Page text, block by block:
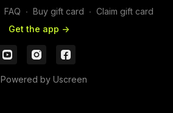
FAQ ∙ Buy gift card ∙ Claim gift card
Get the app ->
Powered by Uscreen